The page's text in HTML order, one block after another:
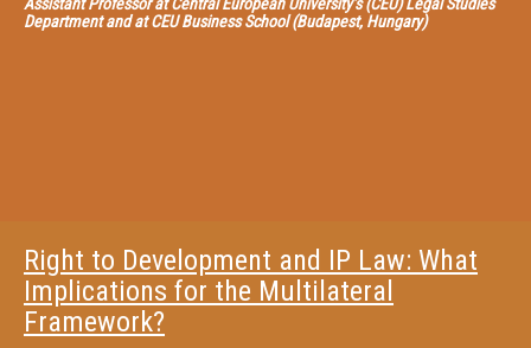
Department and at CEU Business School (Budapest, Hungary)
Right to Development and IP Law: What
Implications for the Multilateral
Framework?